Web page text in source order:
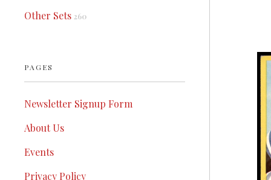
Other Sets 260
PAGES
Newsletter Signup Form
About Us
Events
Privacy Policy